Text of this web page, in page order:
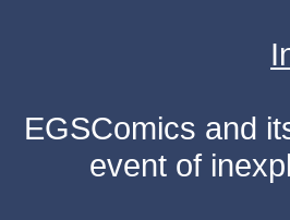
EGSComics and
event of